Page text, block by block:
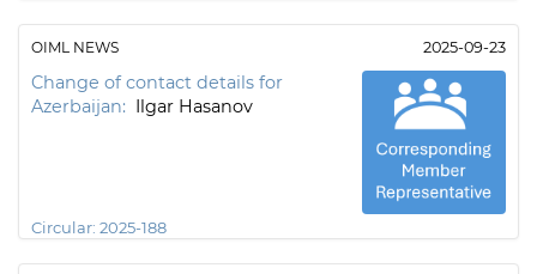
OIML NEWS 2025-09-23
Change of contact details for
Azerbaijan: Ilgar Hasanov
Circular: 2025-188